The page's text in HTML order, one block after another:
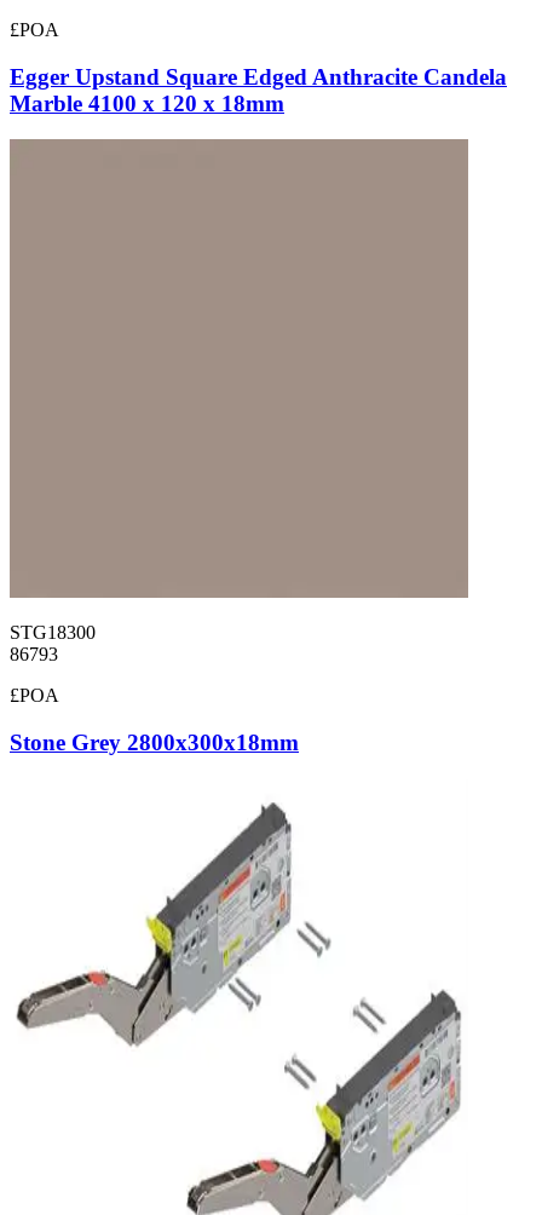
£POA
Egger Upstand Square Edged Anthracite Candela
Marble 4100 x 120 x 18mm
STG18300
86793
£POA
Stone Grey 2800x300x18mm